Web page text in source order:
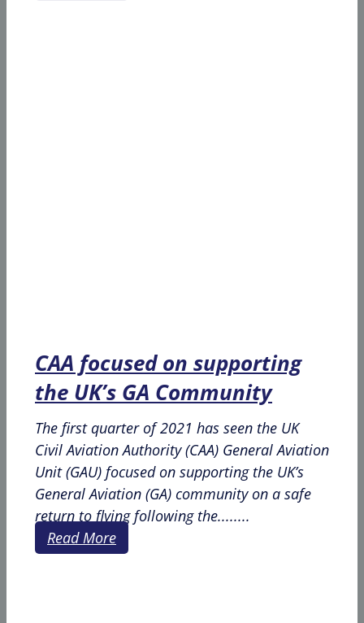
CAA focused on supporting
the UK’s GA Community
The first quarter of 2021 has seen the UK
Civil Aviation Authority (CAA) General Aviation
Unit (GAU) focused on supporting the UK’s
General Aviation (GA) community on a safe
return to flying following the........
Read More